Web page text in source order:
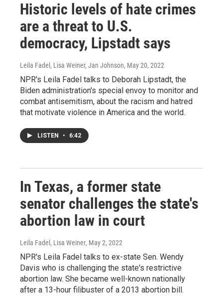
Historic levels of hate crimes
are a threat to U.S.
democracy, Lipstadt says
Leila Fadel, Lisa Weiner, Jan Johnson, May 20, 2022
NPR's Leila Fadel talks to Deborah Lipstadt, the
Biden administration's special envoy to monitor and
combat antisemitism, about the racism and hatred
that motivate violence in America and the world.
LISTEN • 6:42
In Texas, a former state
senator challenges the state's
abortion law in court
Leila Fadel, Lisa Weiner, May 2, 2022
NPR's Leila Fadel talks to ex-state Sen. Wendy
Davis who is challenging the state's restrictive
abortion law. She became well-known nationally
after a 13-hour filibuster of a 2013 abortion bill.